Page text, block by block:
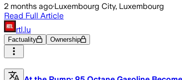
2 months ago·Luxembourg City, Luxembourg
Read Full Article
rtl.lu
Factuality Ownership